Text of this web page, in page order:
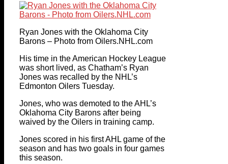
Ryan Jones with the Oklahoma City
Barons – Photo from Oilers.NHL.com
His time in the American Hockey League
was short lived, as Chatham’s Ryan
Jones was recalled by the NHL’s
Edmonton Oilers Tuesday.
Jones, who was demoted to the AHL’s
Oklahoma City Barons after being
waived by the Oilers in training camp.
Jones scored in his first AHL game of the
season and has two goals in four games
this season.